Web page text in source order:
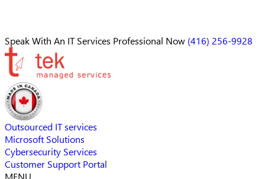
Speak With An IT Services Professional Now (416) 256-9928
Outsourced IT services
Microsoft Solutions
Cybersecurity Services
Customer Support Portal
MENU